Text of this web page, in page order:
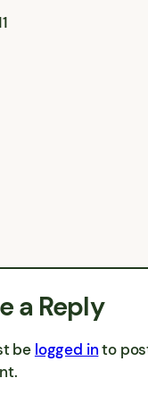
a Reply
be logged into